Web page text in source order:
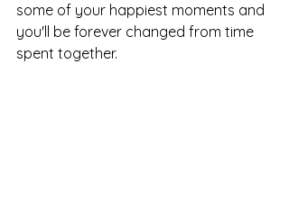
some of your happiest moments and
you'll be forever changed from time
spent together.